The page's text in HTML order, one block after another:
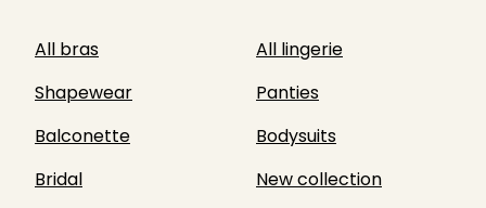
All bras
All lingerie
Shapewear
Panties
Balconette
Bodysuits
Bridal
New collection